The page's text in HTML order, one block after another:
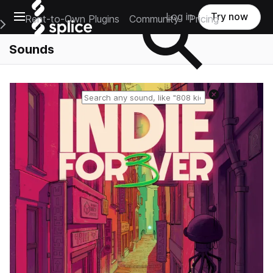
Open main navigation
Main Navigation Menu
Rent-to-Own Plugins Community Pricing
Log in Try now
Sounds
Reset search